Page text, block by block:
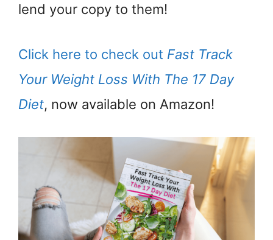
lend your copy to them!
Click here to check out Fast Track
Your Weight Loss With The 17 Day
Diet, now available on Amazon!